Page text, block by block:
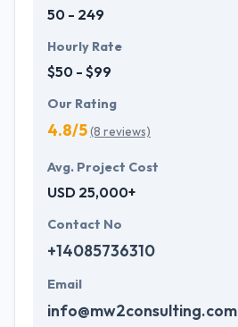
50 - 249
Hourly Rate
$50 - $99
Our Rating
4.8/5(8 reviews)
Avg. Project Cost
USD 25,000+
Contact No
+14085736310
Email
info@mw2consulting.com